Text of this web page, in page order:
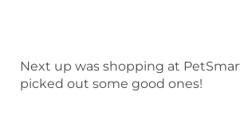
Next up was shopping at
picked out some good ones!